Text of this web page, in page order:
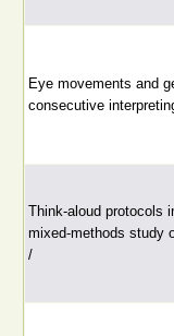
Eye movements and
consecutive
Think-aloud protocols
mixed-methods study
/